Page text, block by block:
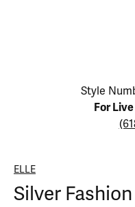
Click image to zoom in.
Style
For
ELLE
Silver